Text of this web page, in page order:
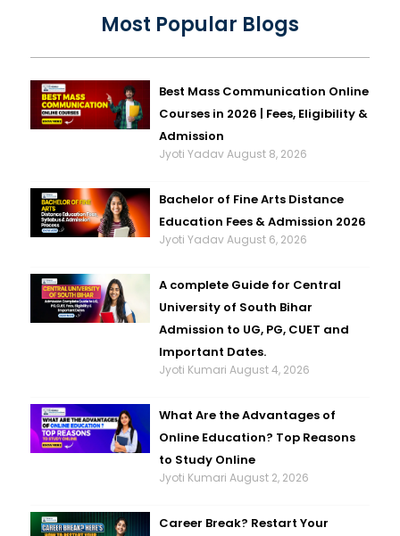
Most Popular Blogs
Best Mass Communication Online
Courses in 2026 | Fees, Eligibility &
Admission
Jyoti YadavAugust 8, 2026
Bachelor of Fine Arts Distance
Education Fees & Admission 2026
Jyoti YadavAugust 6, 2026
A complete Guide for Central
University of South Bihar
Admission to UG, PG, CUET and
Important Dates.
Jyoti KumariAugust 4, 2026
What Are the Advantages of
Online Education? Top Reasons
to Study Online
Jyoti KumariAugust 2, 2026
Career Break? Restart Your